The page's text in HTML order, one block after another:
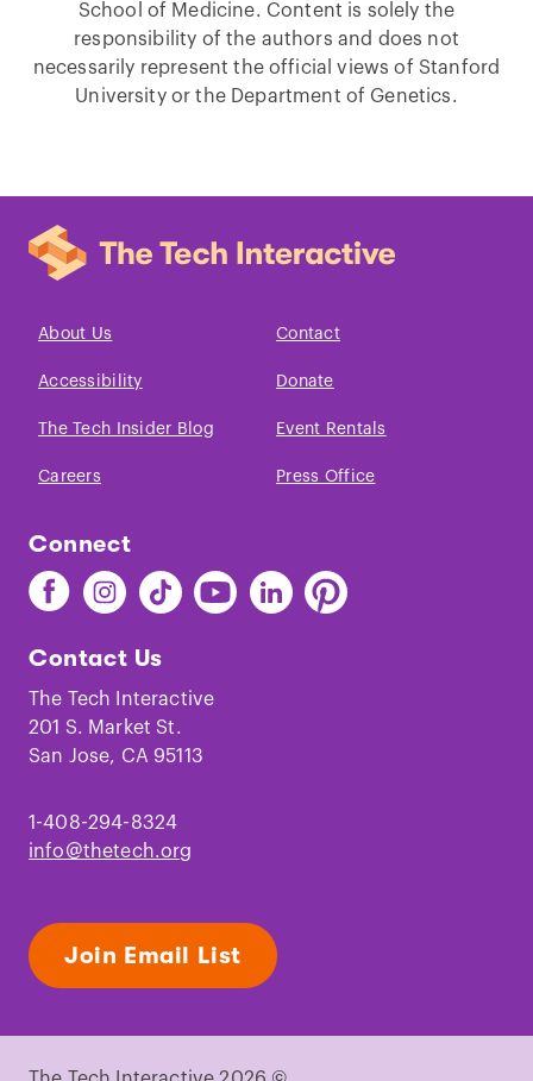
School of Medicine. Content is solely the
responsibility of the authors and does not
necessarily represent the official views of Stanford
University or the Department of Genetics.
About Us Contact
Accessibility Donate
The Tech Insider Blog Event Rentals
Careers Press Office
Connect
Find
The
on
Facebook
Find
The
on
Instagram
Find
The
on
TikTok
Find
The
Youtube
Find
The
Find
The
Contact Us
The Tech Interactive
201 S. Market St.
San Jose, CA 95113
1-408-294-8324
info@thetech.org
Join Email List